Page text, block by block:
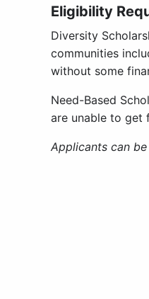
Eligibility
Diversity
communities
without some
Need-Based
are unable to get
Applicants can